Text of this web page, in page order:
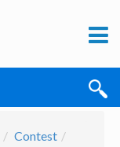
Contest